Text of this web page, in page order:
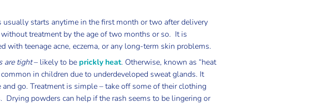
usually starts anytime in the first month or two after delivery
treatment by the age of two months or so. It is
teenage acne, eczema, or any long-term skin problems.
are tight– likely to be prickly heat. Otherwise, known as “heat
in children due to underdeveloped sweat glands. It
go. Treatment is simple – take off some of their clothing
powders can help if the rash seems to be lingering or